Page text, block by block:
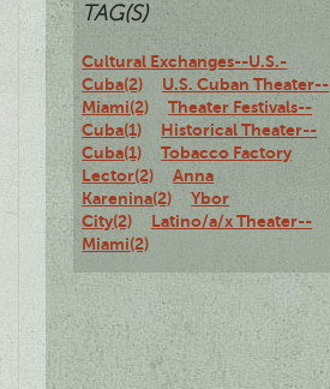
TAG(S)
Cultural Exchanges--U.S.-
Cuba(2)
U.S. Cuban Theater--
Miami(2)
Theater Festivals--
Cuba(1)
Historical Theater--
Cuba(1)
Tobacco Factory
Lector(2)
Anna
Karenina(2)
Ybor
City(2)
Latino/a/x Theater--
Miami(2)